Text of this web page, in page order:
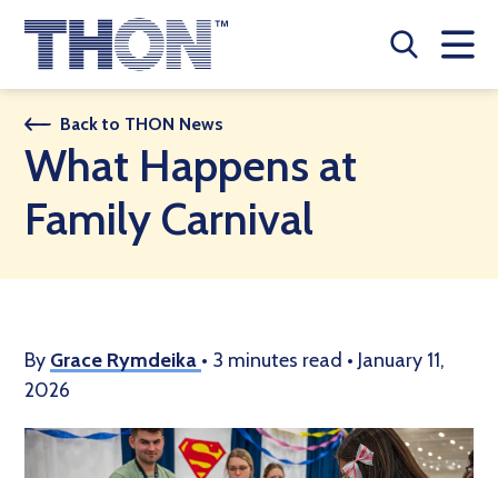
Who We Are
A Year Long Effort
Make A Difference
Buy Merch
JOIN THON NATION
THON NEWS
Back to THON News
What Happens at
Family Carnival
By Grace Rymdeika • 3 minutes read • January 11,
2026